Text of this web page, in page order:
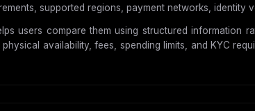
supported regions, payment networks, identity
users compare them using structured information
availability, fees, spending limits, and KYC